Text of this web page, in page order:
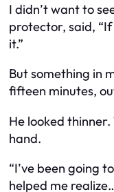
I didn’t want to
protector, said, “If
it.”
But something in
fifteen minutes,
He looked
hand.
“I’ve been going
helped me